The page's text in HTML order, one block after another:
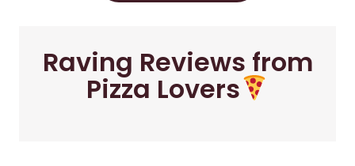
Raving Reviews from
Pizza Lovers